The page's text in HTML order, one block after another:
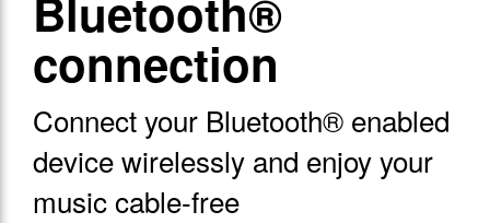
Bluetooth®
connection
Connect your Bluetooth® enabled
device wirelessly and enjoy your
music cable-free